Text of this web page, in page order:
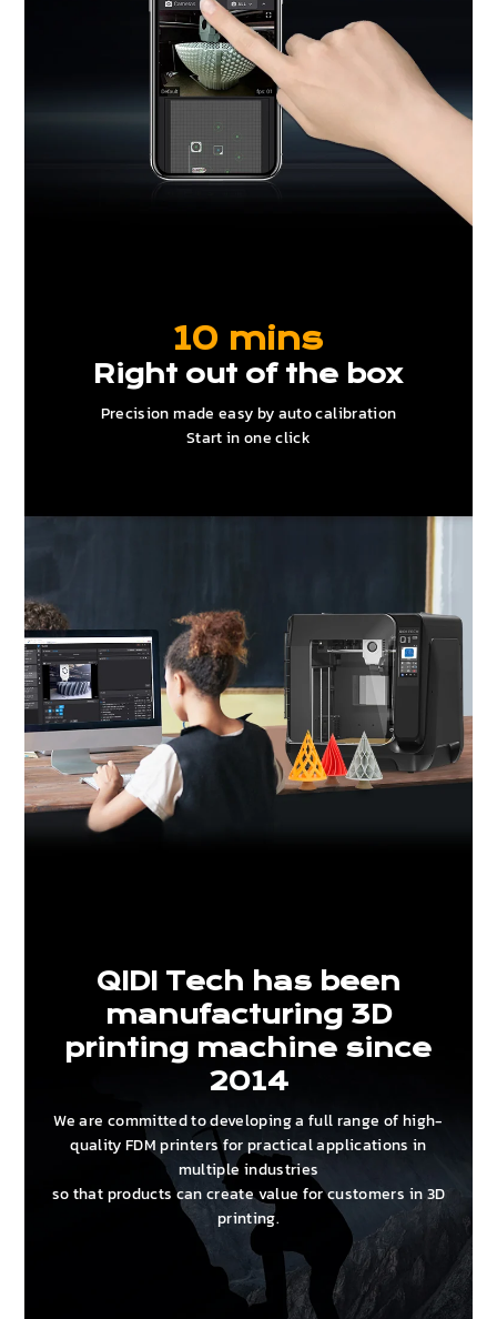
10 mins
Right out of the box
Precision made easy by auto calibration
Start in one click
QIDI Tech has been
manufacturing 3D
printing machine since
2014
We are committed to developing a full range of high-
quality FDM printers for practical applications in
multiple industries
so that products can create value for customers in 3D
printing.